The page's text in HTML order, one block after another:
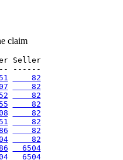
claim
Seller
------
    82
    82
    82
    82
    82
    82
    82
    82
  6504
  6504